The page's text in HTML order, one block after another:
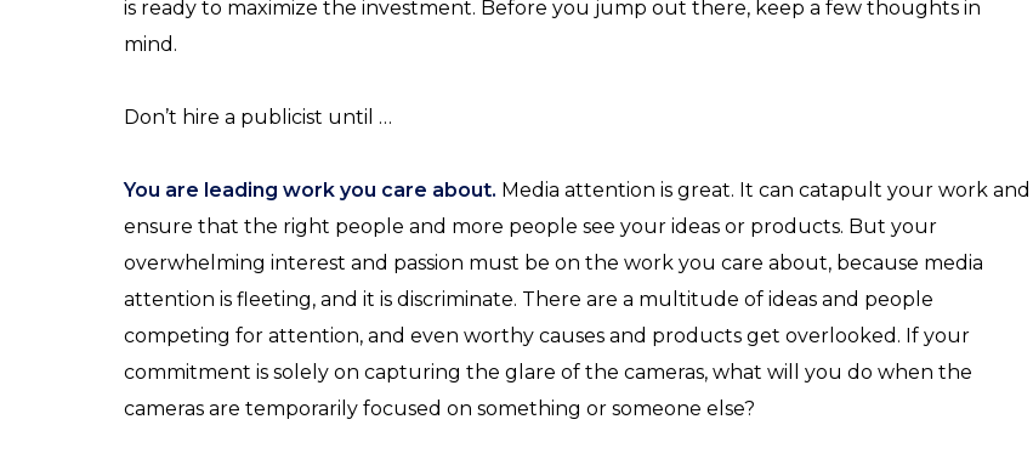
is ready to maximize the investment. Before you jump out there, keep a few thoughts in
mind.
Don’t hire a publicist until …
You are leading work you care about. Media attention is great. It can catapult your work and
ensure that the right people and more people see your ideas or products. But your
overwhelming interest and passion must be on the work you care about, because media
attention is fleeting, and it is discriminate. There are a multitude of ideas and people
competing for attention, and even worthy causes and products get overlooked. If your
commitment is solely on capturing the glare of the cameras, what will you do when the
cameras are temporarily focused on something or someone else?